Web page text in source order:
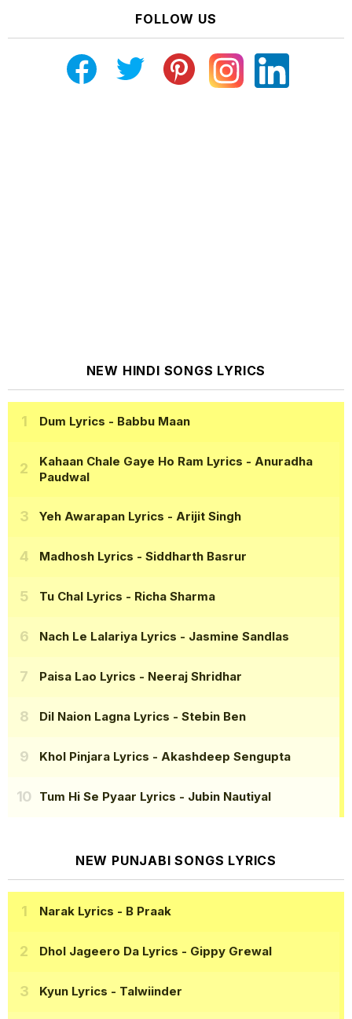
FOLLOW US
NEW HINDI SONGS LYRICS
Dum Lyrics - Babbu Maan
Kahaan Chale Gaye Ho Ram Lyrics - Anuradha
Paudwal
Yeh Awarapan Lyrics - Arijit Singh
Madhosh Lyrics - Siddharth Basrur
Tu Chal Lyrics - Richa Sharma
Nach Le Lalariya Lyrics - Jasmine Sandlas
Paisa Lao Lyrics - Neeraj Shridhar
Dil Naion Lagna Lyrics - Stebin Ben
Khol Pinjara Lyrics - Akashdeep Sengupta
Tum Hi Se Pyaar Lyrics - Jubin Nautiyal
NEW PUNJABI SONGS LYRICS
Narak Lyrics - B Praak
Dhol Jageero Da Lyrics - Gippy Grewal
Kyun Lyrics - Talwiinder